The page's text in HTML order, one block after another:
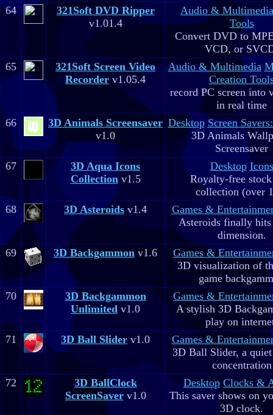
64
321Soft DVD Ripper
v1.01.4
Audio & Multimedia
Tools
Convert DVD to
VCD, or
65
321Soft Screen Video
Recorder v1.05.4
Audio & Multimedia
Creation
record PC screen into
in real time
66
3D Animals Screensaver
v1.0
Desktop Screen
3D Animals
Screensaver
67
3D Aqua Icons
Collectionv1.5
Desktop Icons
Royalty-free
collection (over
68
3D Asteroids v1.4
Games &
Asteroids finally hits
dimension.
69
3D Backgammon v1.6
Games &
3D visualization of
game
70
3D Backgammon
Unlimited v1.0
Games &
A stylish 3D
play on
71
3D Ball Slider v1.0
Games &
3D Ball Slider, a
concentration
72
3D BallClock
ScreenSaverv1.0
Desktop Clocks &
This saver shows on
3D clock.